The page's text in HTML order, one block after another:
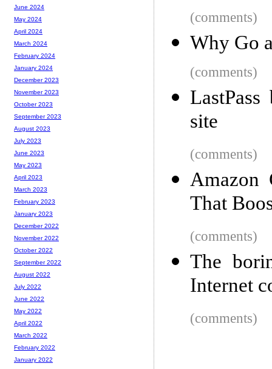
(comments)
Why Go
(comments)
site
(comments)
Amazon
That
(comments)
The
Internet
(comments)
June 2024
May 2024
April 2024
March 2024
February 2024
January 2024
December 2023
November 2023
October 2023
September 2023
August 2023
July 2023
June 2023
May 2023
April 2023
March 2023
February 2023
January 2023
December 2022
November 2022
October 2022
September 2022
August 2022
July 2022
June 2022
May 2022
April 2022
March 2022
February 2022
January 2022